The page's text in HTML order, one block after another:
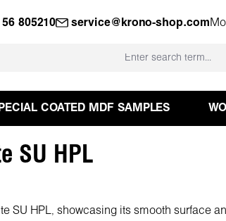
805210 service@krono-shop.com
COATED MDF SAMPLES
SU HPL